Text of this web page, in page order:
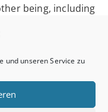
und unseren Service zu
being, including
to the whole
it is time to
most sustainable
times. From
answer.